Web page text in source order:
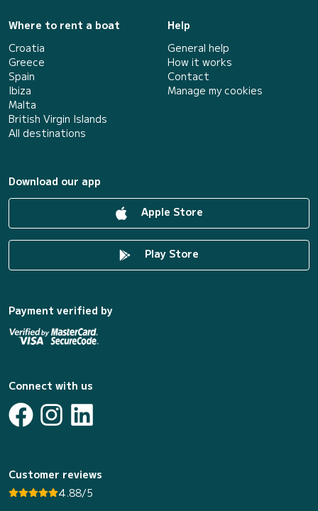
Where to rent a boat
Croatia
Greece
Spain
Ibiza
Malta
British Virgin Islands
All destinations
Help
General help
How it works
Contact
Manage my cookies
Download our app
Apple Store
Play Store
Payment verified by
Connect with us
Customer reviews
4.88/5